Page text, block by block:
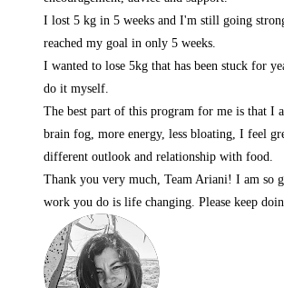
I lost 5 kg in 5 weeks and I'm still going
reached my goal in only 5 weeks.
I wanted to lose 5kg that has been stuck for
do it myself.
The best part of this program for me is that I
brain fog, more energy, less bloating, I feel
different outlook and relationship with food.
Thank you very much, Team Ariani! I am so
work you do is life changing. Please keep